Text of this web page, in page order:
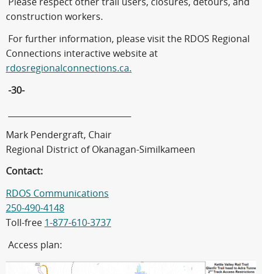
Please respect other trail users, closures, detours, and
construction workers.
For further information, please visit the RDOS Regional
Connections interactive website at
rdosregionalconnections.ca.
-30-
Mark Pendergraft, Chair
Regional District of Okanagan-Similkameen
Contact:
RDOS Communications
250-490-4148
Toll-free 1-877-610-3737
Access plan: